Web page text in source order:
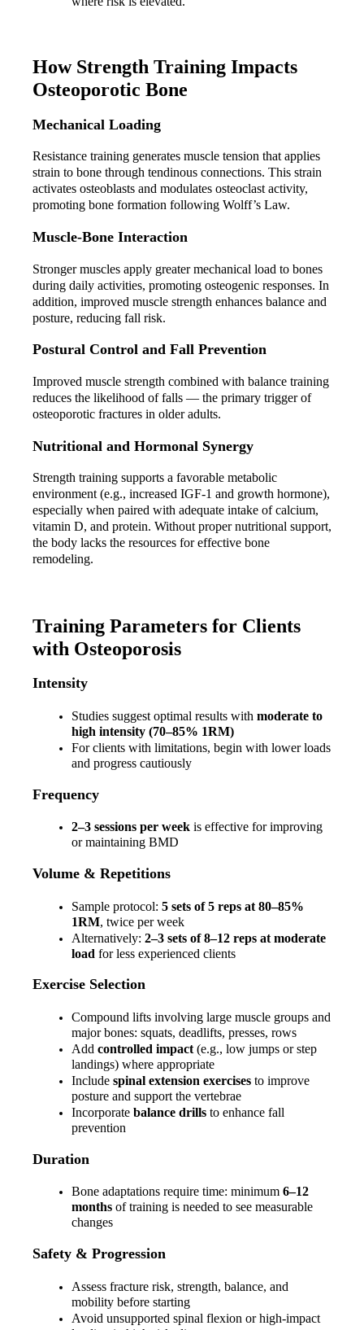
How Strength Training Impacts
Osteoporotic Bone
Mechanical Loading
Resistance training generates muscle tension that applies
strain to bone through tendinous connections. This strain
activates osteoblasts and modulates osteoclast activity,
promoting bone formation following Wolff’s Law.
Muscle-Bone Interaction
Stronger muscles apply greater mechanical load to bones
during daily activities, promoting osteogenic responses. In
addition, improved muscle strength enhances balance and
posture, reducing fall risk.
Postural Control and Fall Prevention
Improved muscle strength combined with balance training
reduces the likelihood of falls — the primary trigger of
osteoporotic fractures in older adults.
Nutritional and Hormonal Synergy
Strength training supports a favorable metabolic
environment (e.g., increased IGF-1 and growth hormone),
especially when paired with adequate intake of calcium,
vitamin D, and protein. Without proper nutritional support,
the body lacks the resources for effective bone
remodeling.
Training Parameters for Clients
with Osteoporosis
Intensity
Studies suggest optimal results with moderate to
high intensity (70–85% 1RM)
For clients with limitations, begin with lower loads
and progress cautiously
Frequency
2–3 sessions per week is effective for improving
or maintaining BMD
Volume & Repetitions
Sample protocol: 5 sets of 5 reps at 80–85%
1RM, twice per week
Alternatively: 2–3 sets of 8–12 reps at moderate
load for less experienced clients
Exercise Selection
Compound lifts involving large muscle groups and
major bones: squats, deadlifts, presses, rows
Add controlled impact (e.g., low jumps or step
landings) where appropriate
Include spinal extension exercises to improve
posture and support the vertebrae
Incorporate balance drills to enhance fall
prevention
Duration
Bone adaptations require time: minimum 6–12
months of training is needed to see measurable
changes
Safety & Progression
Assess fracture risk, strength, balance, and
mobility before starting
Avoid unsupported spinal flexion or high-impact